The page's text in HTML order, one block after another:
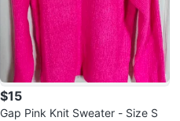
$15
Gap Pink Knit Sweater - Size S